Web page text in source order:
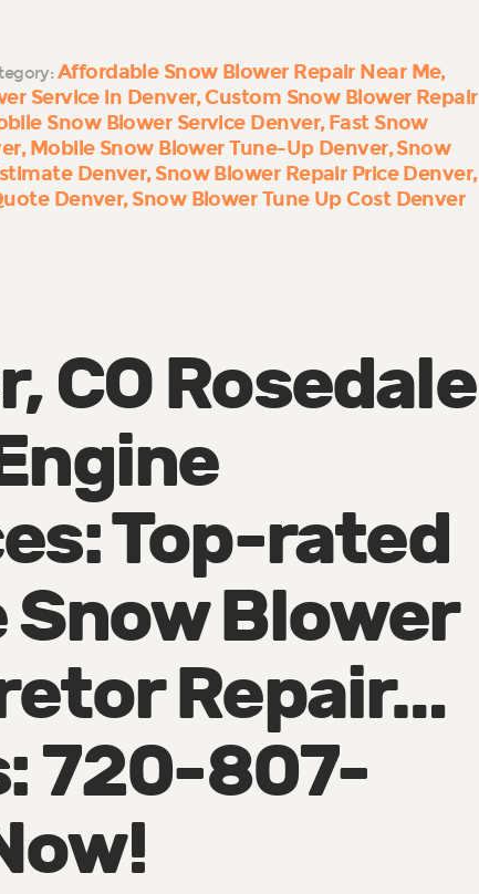
Affordable Snow Blower Repair Near Me
Service in Denver Custom Snow Blower Repair
Snow Blower Service Denver Fast Snow
Mobile Snow Blower Tune-Up Denver Snow
Denver Snow Blower Repair Price Denver
Denver Snow Blower Tune Up Cost Denver
CO Rosedale
Top-rated
Snow Blower
Repair…
720-807-